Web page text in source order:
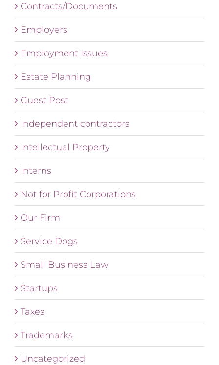
Contracts/Documents
Employers
Employment Issues
Estate Planning
Guest Post
Independent contractors
Intellectual Property
Interns
Not for Profit Corporations
Our Firm
Service Dogs
Small Business Law
Startups
Taxes
Trademarks
Uncategorized